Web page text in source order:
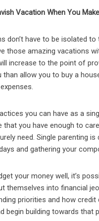
Vacation When You
don’t have to be isolated
those amazing vacations
increase to the point of
allow you to buy a
you can have as a
that you have enough to
need. Single parenting
and gathering your
your money well, it’s
themselves into financial
priorities and how
begin building towards that